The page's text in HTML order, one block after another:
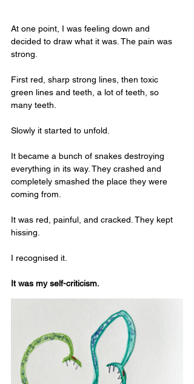
At one point, I was feeling down and
decided to draw what it was. The pain was
strong.
First red, sharp strong lines, then toxic
green lines and teeth, a lot of teeth, so
many teeth.
Slowly it started to unfold.
It became a bunch of snakes destroying
everything in its way. They crashed and
completely smashed the place they were
coming from.
It was red, painful, and cracked. They kept
hissing.
I recognised it.
It was my self-criticism.